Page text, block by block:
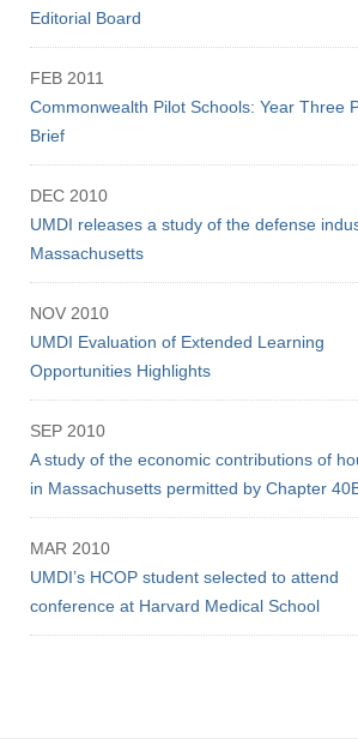
Editorial Board
FEB 2011
Commonwealth Pilot Schools: Year Three
Brief
DEC 2010
UMDI releases a study of the defense
Massachusetts
NOV 2010
UMDI Evaluation of Extended Learning
Opportunities Highlights
SEP 2010
A study of the economic contributions of
in Massachusetts permitted by Chapter
MAR 2010
UMDI’s HCOP student selected to attend
conference at Harvard Medical School